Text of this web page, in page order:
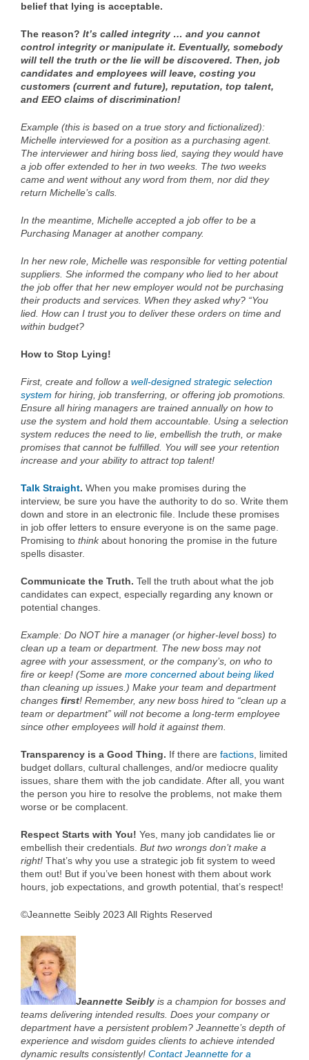
belief that lying is acceptable.
The reason? It’s called integrity … and you cannot
control integrity or manipulate it. Eventually, somebody
will tell the truth or the lie will be discovered. Then, job
candidates and employees will leave, costing you
customers (current and future), reputation, top talent,
and EEO claims of discrimination!
Example (this is based on a true story and fictionalized):
Michelle interviewed for a position as a purchasing agent.
The interviewer and hiring boss lied, saying they would have
a job offer extended to her in two weeks. The two weeks
came and went without any word from them, nor did they
return Michelle’s calls.
In the meantime, Michelle accepted a job offer to be a
Purchasing Manager at another company.
In her new role, Michelle was responsible for vetting potential
suppliers. She informed the company who lied to her about
the job offer that her new employer would not be purchasing
their products and services. When they asked why? “You
lied. How can I trust you to deliver these orders on time and
within budget?
How to Stop Lying!
First, create and follow a well-designed strategic selection
system for hiring, job transferring, or offering job promotions.
Ensure all hiring managers are trained annually on how to
use the system and hold them accountable. Using a selection
system reduces the need to lie, embellish the truth, or make
promises that cannot be fulfilled. You will see your retention
increase and your ability to attract top talent!
Talk Straight. When you make promises during the
interview, be sure you have the authority to do so. Write them
down and store in an electronic file. Include these promises
in job offer letters to ensure everyone is on the same page.
Promising to thinkabout honoring the promise in the future
spells disaster.
Communicate the Truth. Tell the truth about what the job
candidates can expect, especially regarding any known or
potential changes.
Example: Do NOT hire a manager (or higher-level boss) to
clean up a team or department. The new boss may not
agree with your assessment, or the company’s, on who to
fire or keep! (Some are more concerned about being liked
than cleaning up issues.) Make your team and department
changes first! Remember, any new boss hired to “clean up a
team or department” will not become a long-term employee
since other employees will hold it against them.
Transparency is a Good Thing. If there are factions, limited
budget dollars, cultural challenges, and/or mediocre quality
issues, share them with the job candidate. After all, you want
the person you hire to resolve the problems, not make them
worse or be complacent.
Respect Starts with You! Yes, many job candidates lie or
embellish their credentials. But two wrongs don’t make a
right! That’s why you use a strategic job fit system to weed
them out! But if you’ve been honest with them about work
hours, job expectations, and growth potential, that’s respect!
©Jeannette Seibly 2023 All Rights Reserved
Jeannette Seibly is a champion for bosses and
teams delivering intended results. Does your company or
department have a persistent problem? Jeannette’s depth of
experience and wisdom guides clients to achieve intended
dynamic results consistently! Contact Jeannette for a